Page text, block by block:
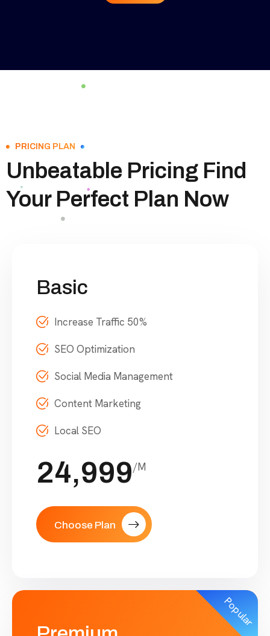
Basic
Increase Traffic 50%
SEO Optimization
Social Media Management
Content Marketing
Local SEO
24,999/M
Choose Plan
Popular
PRICING PLAN
Unbeatable Pricing Find
Your Perfect Plan Now